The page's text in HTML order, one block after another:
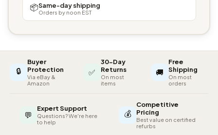
📦Same-day shipping
Orders by noon EST
🔒
Buyer
Protection
Via eBay &
Amazon
✅
30-Day
Returns
On most
items
🚚
Free
Shipping
On most
orders
💬
Expert Support
Questions? We're here
to help
💰
Competitive
Pricing
Best value on certified
refurbs